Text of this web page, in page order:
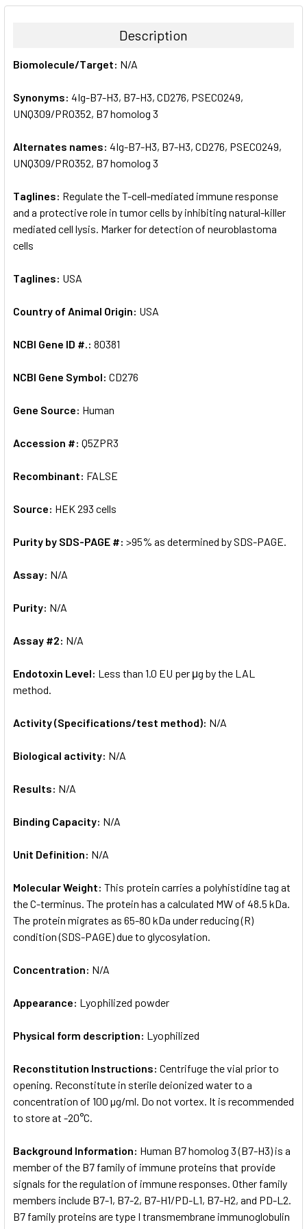
BOUGHT
ALL
ADD
SELECTED
TO CART
Description
Biomolecule/Target: N/A
Synonyms: 4Ig-B7-H3, B7-H3, CD276, PSEC0249,
UNQ309/PRO352, B7 homolog 3
Alternates names: 4Ig-B7-H3, B7-H3, CD276, PSEC0249,
UNQ309/PRO352, B7 homolog 3
Taglines: Regulate the T-cell-mediated immune response
and a protective role in tumor cells by inhibiting natural-killer
mediated cell lysis. Marker for detection of neuroblastoma
cells
Taglines: USA
Country of Animal Origin: USA
NCBI Gene ID #.: 80381
NCBI Gene Symbol: CD276
Gene Source: Human
Accession #: Q5ZPR3
Recombinant: FALSE
Source: HEK 293 cells
Purity by SDS-PAGE #: >95% as determined by SDS-PAGE.
Assay: N/A
Purity: N/A
Assay #2: N/A
Endotoxin Level: Less than 1.0 EU per μg by the LAL
method.
Activity (Specifications/test method): N/A
Biological activity: N/A
Results: N/A
Binding Capacity: N/A
Unit Definition: N/A
Molecular Weight: This protein carries a polyhistidine tag at
the C-terminus. The protein has a calculated MW of 48.5 kDa.
The protein migrates as 65-80 kDa under reducing (R)
condition (SDS-PAGE) due to glycosylation.
Concentration: N/A
Appearance: Lyophilized powder
Physical form description: Lyophilized
Reconstitution Instructions: Centrifuge the vial prior to
opening. Reconstitute in sterile deionized water to a
concentration of 100 µg/ml. Do not vortex. It is recommended
to store at -20°C.
Background Information: Human B7 homolog 3 (B7-H3) is a
member of the B7 family of immune proteins that provide
signals for the regulation of immune responses. Other family
members include B7-1, B7-2, B7-H1/PD-L1, B7-H2, and PD-L2.
B7 family proteins are type I transmembrane immunoglobulin